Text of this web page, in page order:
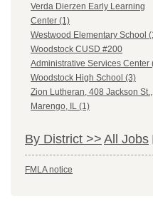
Verda Dierzen Early Learning
Center (1)
Westwood Elementary School
Woodstock CUSD #200
Administrative Services Center
Woodstock High School (3)
Zion Lutheran, 408 Jackson St.,
Marengo, IL (1)
By District >> All Jobs
FMLA notice